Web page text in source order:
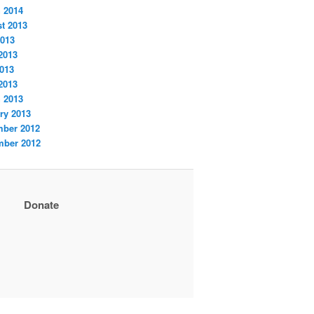
2013
2013
2012
2012
Donate